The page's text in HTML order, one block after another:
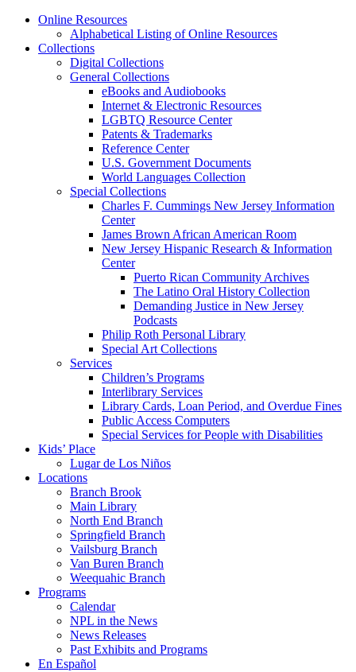
Online Resources
Alphabetical Listing of Online Resources
Collections
Digital Collections
General Collections
eBooks and Audiobooks
Internet & Electronic Resources
LGBTQ Resource Center
Patents & Trademarks
Reference Center
U.S. Government Documents
World Languages Collection
Special Collections
Charles F. Cummings New Jersey Information
Center
James Brown African American Room
New Jersey Hispanic Research & Information
Center
Puerto Rican Community Archives
The Latino Oral History Collection
Demanding Justice in New Jersey
Podcasts
Philip Roth Personal Library
Special Art Collections
Services
Children’s Programs
Interlibrary Services
Library Cards, Loan Period, and Overdue Fines
Public Access Computers
Special Services for People with Disabilities
Kids’ Place
Lugar de Los Niños
Locations
Branch Brook
Main Library
North End Branch
Springfield Branch
Vailsburg Branch
Van Buren Branch
Weequahic Branch
Programs
Calendar
NPL in the News
News Releases
Past Exhibits and Programs
En Español